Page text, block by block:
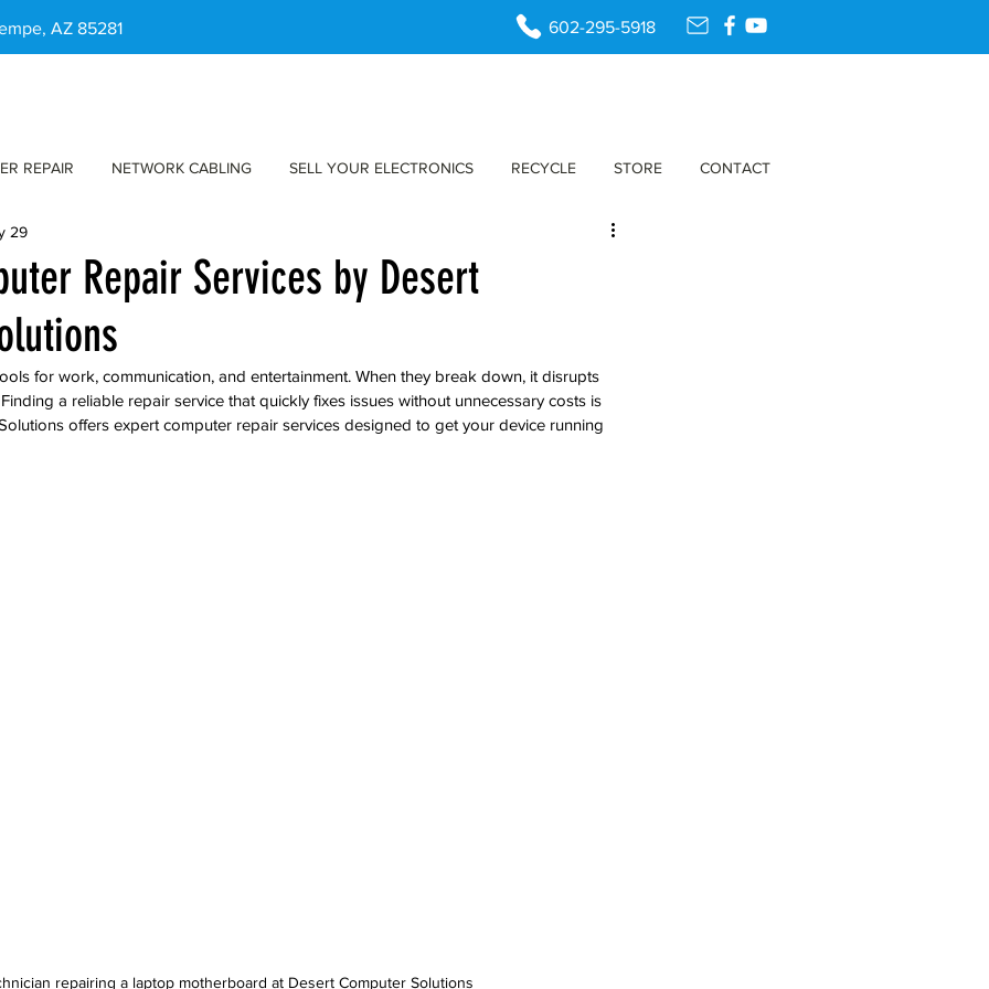
AZ 85281 602-295-5918
REPAIR NETWORK CABLING SELL YOUR ELECTRONICS RECYCLE STORE CONTACT
Repair Services by Desert
29
for work, communication, and entertainment. When they break down, it disrupts
a reliable repair service that quickly fixes issues without unnecessary costs is
offers expert computer repair services designed to get your device running
repairing a laptop motherboard at Desert Computer Solutions